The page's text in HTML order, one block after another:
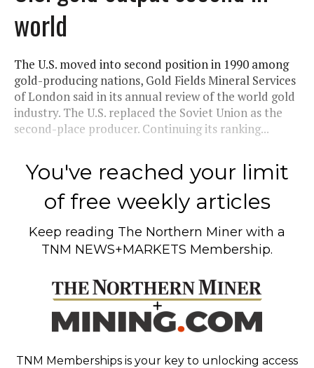
world
The U.S. moved into second position in 1990 among
gold-producing nations, Gold Fields Mineral Services
of London said in its annual review of the world gold
industry. The U.S. replaced the Soviet Union as the
second-place producer. Continuing its ranking...
You've reached your limit
of free weekly articles
Keep reading The Northern Miner with a
TNM NEWS+MARKETS Membership.
TNM Memberships is your key to unlocking access